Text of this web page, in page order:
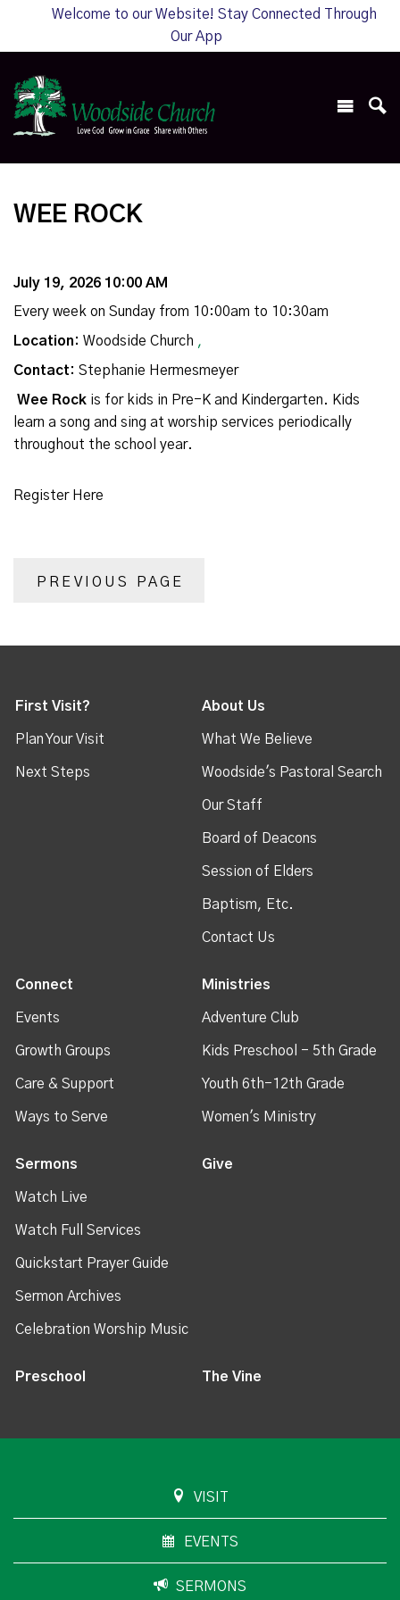
Welcome to our Website! Stay Connected Through
Our App
WEE ROCK
July 19, 2026 10:00 AM
Every week on Sunday from 10:00am to 10:30am
Location: Woodside Church ,
Contact: Stephanie Hermesmeyer
Wee Rock is for kids in Pre-K and Kindergarten. Kids
learn a song and sing at worship services periodically
throughout the school year.
Register Here
PREVIOUS PAGE
First Visit?
Plan Your Visit
Next Steps
About Us
What We Believe
Woodside's Pastoral Search
Our Staff
Board of Deacons
Session of Elders
Baptism, Etc.
Contact Us
Connect
Events
Growth Groups
Care & Support
Ways to Serve
Ministries
Adventure Club
Kids Preschool - 5th Grade
Youth 6th-12th Grade
Women's Ministry
Sermons
Watch Live
Watch Full Services
Quickstart Prayer Guide
Sermon Archives
Celebration Worship Music
Give
Preschool The Vine
VISIT
EVENTS
SERMONS